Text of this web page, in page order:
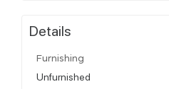
Details
Furnishing
Unfurnished